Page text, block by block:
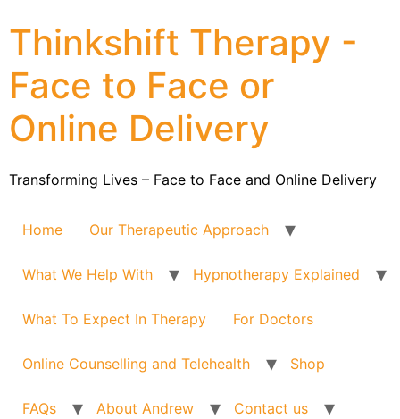
Thinkshift Therapy -
Face to Face or
Online Delivery
Transforming Lives – Face to Face and Online Delivery
Home Our Therapeutic Approach
What We Help With Hypnotherapy Explained
What To Expect In Therapy For Doctors
Online Counselling and Telehealth Shop
FAQs About Andrew Contact us